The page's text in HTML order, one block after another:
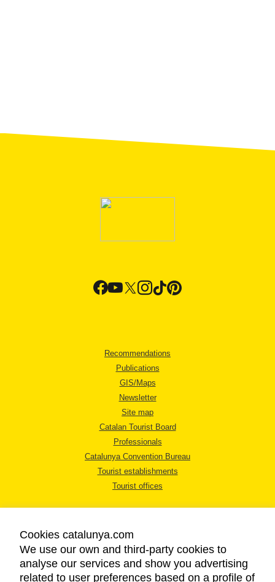
Recommendations
Publications
GIS/Maps
Newsletter
Site map
Catalan Tourist Board
Professionals
Catalunya Convention Bureau
Tourist establishments
Tourist offices
LEGAL NOTICE
Cookies catalunya.com
We use our own and third-party cookies to
analyse our services and show you advertising
related to user preferences based on a profile of